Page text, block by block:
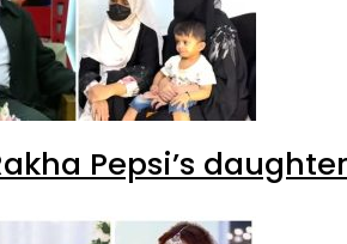
Pepsi’s